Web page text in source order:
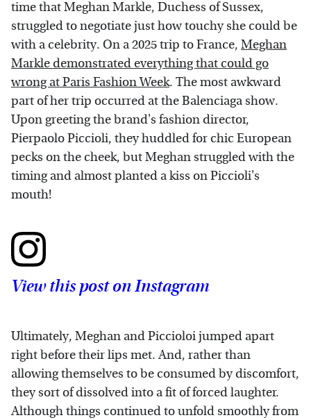
time that Meghan Markle, Duchess of Sussex,
struggled to negotiate just how touchy she could be
with a celebrity. On a 2025 trip to France, Meghan
Markle demonstrated everything that could go
wrong at Paris Fashion Week. The most awkward
part of her trip occurred at the Balenciaga show.
Upon greeting the brand's fashion director,
Pierpaolo Piccioli, they huddled for chic European
pecks on the cheek, but Meghan struggled with the
timing and almost planted a kiss on Piccioli's
mouth!
View this post on Instagram
Ultimately, Meghan and Piccioloi jumped apart
right before their lips met. And, rather than
allowing themselves to be consumed by discomfort,
they sort of dissolved into a fit of forced laughter.
Although things continued to unfold smoothly from